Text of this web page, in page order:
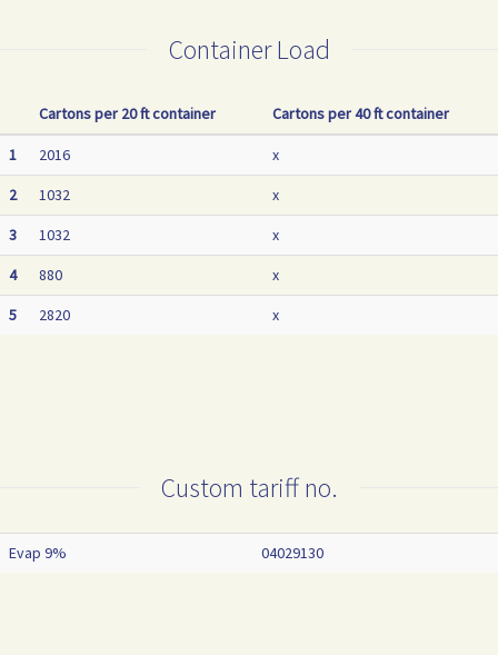
Container Load
Cartons per 20 ft container Cartons per 40 ft container
1 2016
x
2
1032
x
3
1032
x
4
880
x
5
2820 x
Custom tariff no.
Evap 9% 04029130